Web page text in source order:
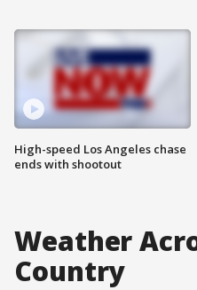
High-speed Los Angeles chase
ends with shootout
Weather
Country